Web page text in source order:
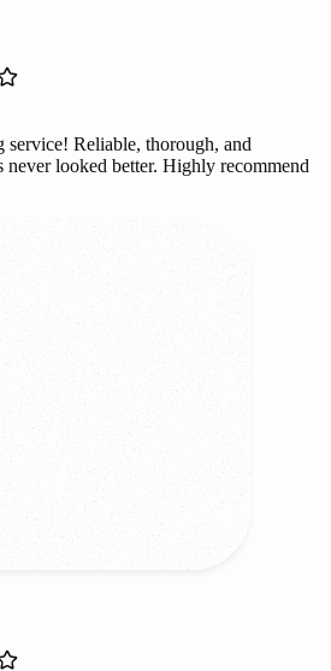
service! Reliable, thorough, and
never looked better. Highly recommend